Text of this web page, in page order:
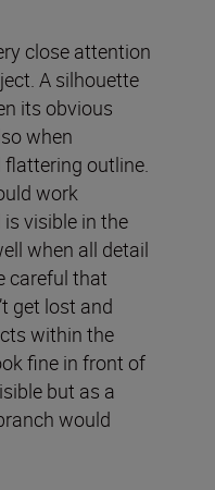
close attention
A silhouette
its obvious
when
flattering outline.
work
visible in the
when all detail
careful that
get lost and
within the
fine in front of
but as a
would